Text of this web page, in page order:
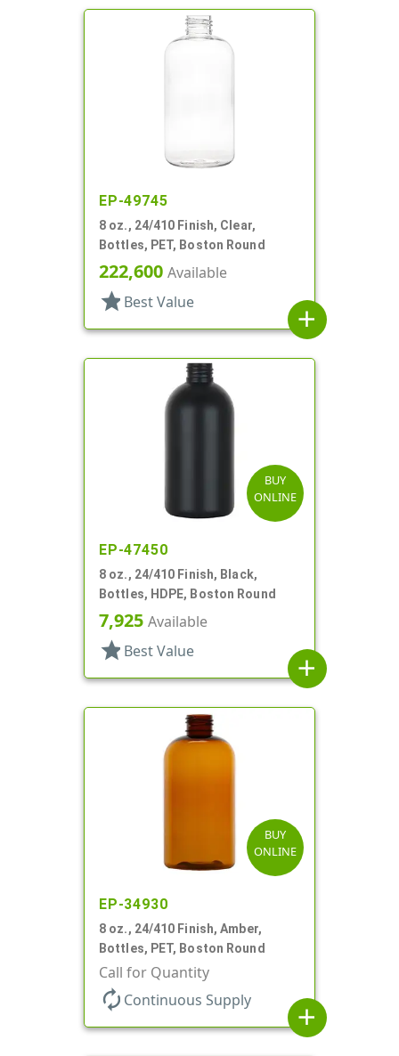
EP-49745
8 oz., 24/410 Finish, Clear,
Bottles, PET, Boston Round
222,600 Available
star Best Value
add
BUY
ONLINE
EP-47450
8 oz., 24/410 Finish, Black,
Bottles, HDPE, Boston Round
7,925 Available
star Best Value
add
BUY
ONLINE
EP-34930
8 oz., 24/410 Finish, Amber,
Bottles, PET, Boston Round
Call for Quantity
autorenew Continuous Supply
add